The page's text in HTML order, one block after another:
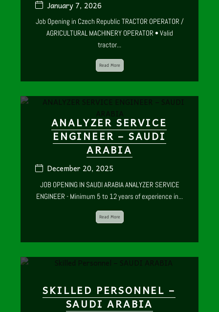
January 7, 2026
Job Opening in Czech Republic TRACTOR OPERATOR /
AGRICULTURAL MACHINERY OPERATOR • Valid
tractor...
Read More
ANALYZER SERVICE
ENGINEER – SAUDI
ARABIA
December 20, 2025
JOB OPENING IN SAUDI ARABIA ANALYZER SERVICE
ENGINEER - Minimum 5 to 12 years of experience in...
Read More
SKILLED PERSONNEL –
SAUDI ARABIA